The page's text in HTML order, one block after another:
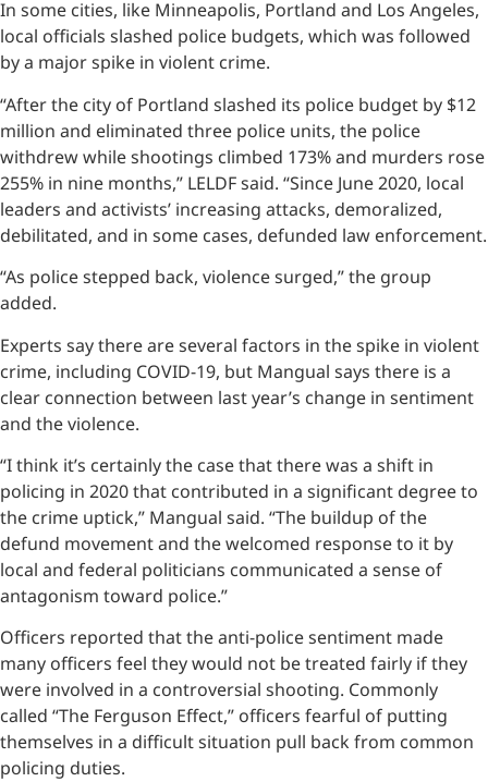
In some cities, like Minneapolis, Portland and Los Angeles,
local officials slashed police budgets, which was followed
by a major spike in violent crime.
“After the city of Portland slashed its police budget by $12
million and eliminated three police units, the police
withdrew while shootings climbed 173% and murders rose
255% in nine months,” LELDF said. “Since June 2020, local
leaders and activists’ increasing attacks, demoralized,
debilitated, and in some cases, defunded law enforcement.
“As police stepped back, violence surged,” the group
added.
Experts say there are several factors in the spike in violent
crime, including COVID-19, but Mangual says there is a
clear connection between last year’s change in sentiment
and the violence.
“I think it’s certainly the case that there was a shift in
policing in 2020 that contributed in a significant degree to
the crime uptick,” Mangual said. “The buildup of the
defund movement and the welcomed response to it by
local and federal politicians communicated a sense of
antagonism toward police.”
Officers reported that the anti-police sentiment made
many officers feel they would not be treated fairly if they
were involved in a controversial shooting. Commonly
called “The Ferguson Effect,” officers fearful of putting
themselves in a difficult situation pull back from common
policing duties.